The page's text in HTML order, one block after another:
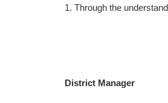
1. Through the
3. Responsible for
District Manager